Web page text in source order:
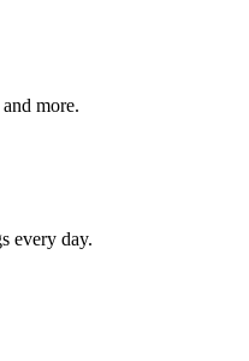
more.
every day.